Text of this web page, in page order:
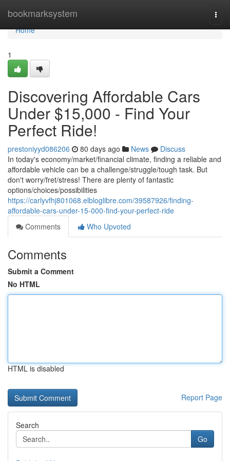
bookmarksystem
Home
Home
1
Discovering Affordable Cars
Under $15,000 - Find Your
Perfect Ride!
prestoniyyd086206 80 days ago News
Discuss
In today's economy/market/financial climate, finding a reliable and
affordable vehicle can be a challenge/struggle/tough task. But
don't worry/fret/stress! There are plenty of fantastic
options/choices/possibilities
https://carlyvfhj801068.elbloglibre.com/39587926/finding-
affordable-cars-under-15-000-find-your-perfect-ride
Comments
Who Upvoted
Comments
Submit a Comment
No HTML
HTML is disabled
Report Page
Search
Go